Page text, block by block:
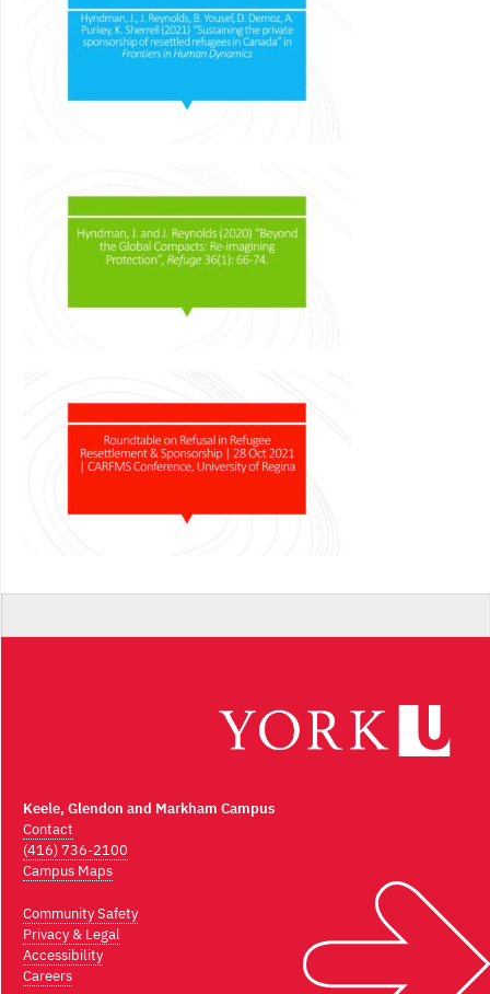
Keele, Glendon and Markham Campus
Contact
(416) 736-2100
Campus Maps
Community Safety
Privacy & Legal
Accessibility
Careers